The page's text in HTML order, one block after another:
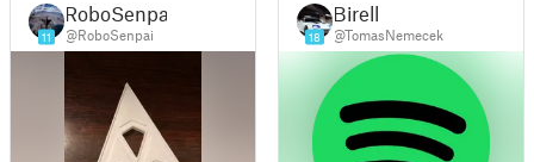
11
RoboSenpai
@RoboSenpai 18
Birell
@TomasNemecek